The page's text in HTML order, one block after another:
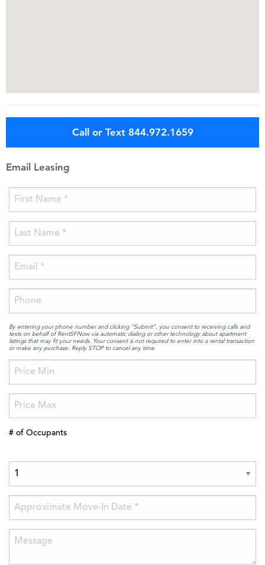
Call or Text 844.972.1659
Email Leasing
By entering your phone number and clicking “Submit”, you consent to receiving calls and
texts on behalf of RentSFNow via automatic dialing or other technology about apartment
listings that may fit your needs. Your consent is not required to enter into a rental transaction
or make any purchase. Reply STOP to cancel any time
# of Occupants